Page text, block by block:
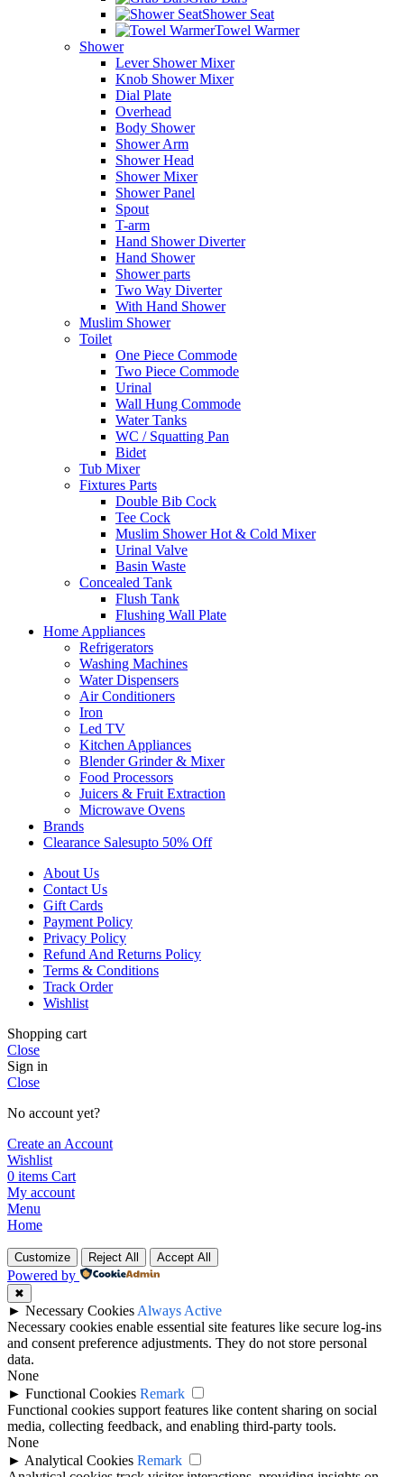
Shower Seat
Towel Warmer
Shower
Lever Shower Mixer
Knob Shower Mixer
Dial Plate
Overhead
Body Shower
Shower Arm
Shower Head
Shower Mixer
Shower Panel
Spout
T-arm
Hand Shower Diverter
Hand Shower
Shower parts
Two Way Diverter
With Hand Shower
Muslim Shower
Toilet
One Piece Commode
Two Piece Commode
Urinal
Wall Hung Commode
Water Tanks
WC / Squatting Pan
Bidet
Tub Mixer
Fixtures Parts
Double Bib Cock
Tee Cock
Muslim Shower Hot & Cold Mixer
Urinal Valve
Basin Waste
Concealed Tank
Flush Tank
Flushing Wall Plate
Home Appliances
Refrigerators
Washing Machines
Water Dispensers
Air Conditioners
Iron
Led TV
Kitchen Appliances
Blender Grinder & Mixer
Food Processors
Juicers & Fruit Extraction
Microwave Ovens
Brands
Clearance SalesUpto 50% Off
About Us
Contact Us
Gift Cards
Payment Policy
Privacy Policy
Refund And Returns Policy
Terms & Conditions
Track Order
Wishlist
Shopping cart
Close
Sign in
Close
No account yet?
Create an Account
Wishlist
0 items Cart
My account
Menu
Home
Customize Reject All Accept All
Powered by
✖
► Necessary Cookies Always Active
Necessary cookies enable essential site features like secure log-ins
and consent preference adjustments. They do not store personal
data.
None
► Functional Cookies Remark
Functional cookies support features like content sharing on social
media, collecting feedback, and enabling third-party tools.
None
► Analytical Cookies Remark